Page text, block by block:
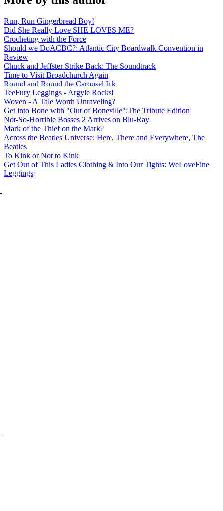
Run, Run Gingerbread Boy!
Did She Really Love SHE LOVES ME?
Crocheting with the Force
Should we DoACBC?: Atlantic City Boardwalk Convention in
Review
Chuck and Jeffster Strike Back: The Soundtrack
Time to Visit Broadchurch Again
Round and Round the Carousel Ink
TeeFury Leggings - Argyle Rocks!
Woven - A Tale Worth Unraveling?
Get into Bone with "Out of Boneville":The Tribute Edition
Not-So-Horrible Bosses 2 Arrives on Blu-Ray
Mark of the Thief on the Mark?
Across the Beatles Universe: Here, There and Everywhere, The
Beatles
To Kink or Not to Kink
Get Out of This Ladies Clothing & Into Our Tights: WeLoveFine
Leggings